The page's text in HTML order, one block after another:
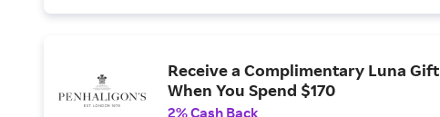
Receive a Complimentary Luna Gift
When You Spend $170
2% Cash Back